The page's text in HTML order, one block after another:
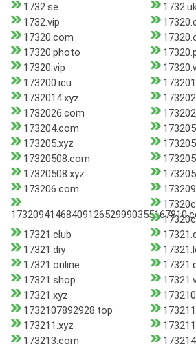
1732.se
1732.vip
17320.com
17320.photo
17320.vip
173200.icu
1732014.xyz
1732026.com
173204.com
173205.xyz
17320508.com
17320508.xyz
173206.com
17321.club
17321.diy
17321.online
17321.shop
17321.xyz
1732107892928.top
173211.xyz
173213.com